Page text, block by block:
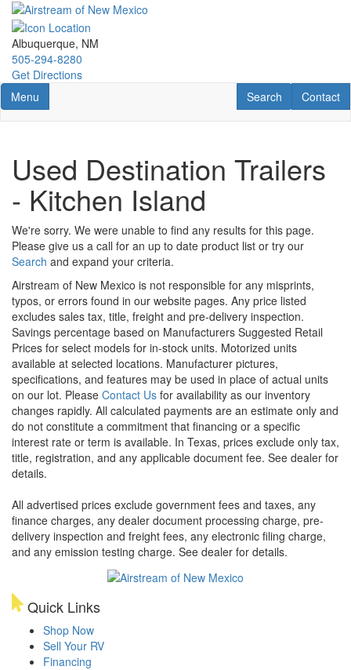
Skip
main
content
Albuquerque, NM
505-294-8280
Get Directions
Toggle navigation
Menu Contact
Contact
RV Search
Search
Used Destination Trailers
- Kitchen Island
We're sorry. We were unable to find any results for this page.
Please give us a call for an up to date product list or try our
Search and expand your criteria.
Airstream of New Mexico is not responsible for any misprints,
typos, or errors found in our website pages. Any price listed
excludes sales tax, title, freight and pre-delivery inspection.
Savings percentage based on Manufacturers Suggested Retail
Prices for select models for in-stock units. Motorized units
available at selected locations. Manufacturer pictures,
specifications, and features may be used in place of actual units
on our lot. Please Contact Us for availability as our inventory
changes rapidly. All calculated payments are an estimate only and
do not constitute a commitment that financing or a specific
interest rate or term is available. In Texas, prices exclude only tax,
title, registration, and any applicable document fee. See dealer for
details.
All advertised prices exclude government fees and taxes, any
finance charges, any dealer document processing charge, pre-
delivery inspection and freight fees, any electronic filing charge,
and any emission testing charge. See dealer for details.
Quick Links
Shop Now
Sell Your RV
Financing